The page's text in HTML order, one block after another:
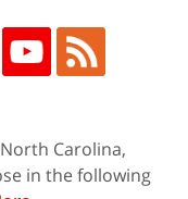
Carolina,
in the following